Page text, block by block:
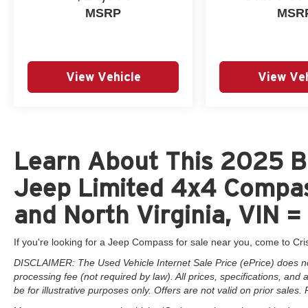
MSRP
View Vehicle View
Learn About This 2025
Jeep Limited 4x4
and North Virginia, VIN =
If you're looking for a Jeep Compass for sale near you, come to
DISCLAIMER: The Used Vehicle Internet Sale Price (ePrice) does
processing fee (not required by law). All prices, specifications,
be for illustrative purposes only. Offers are not valid on prior sales.